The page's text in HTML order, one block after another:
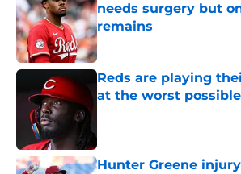
needs surgery but
remains
Published by on Invalid Date
Reds are playing
at the worst
Hunter Greene